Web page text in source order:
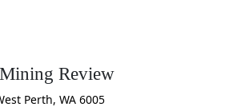
Review
Perth, WA 6005